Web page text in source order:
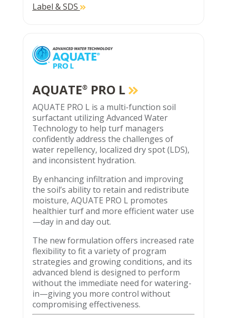
Label & SDS
AQUATE® PRO L
AQUATE PRO L is a multi-function soil
surfactant utilizing Advanced Water
Technology to help turf managers
confidently address the challenges of
water repellency, localized dry spot (LDS),
and inconsistent hydration.
By enhancing infiltration and improving
the soil’s ability to retain and redistribute
moisture, AQUATE PRO L promotes
healthier turf and more efficient water use
—day in and day out.
The new formulation offers increased rate
flexibility to fit a variety of program
strategies and growing conditions, and its
advanced blend is designed to perform
without the immediate need for watering-
in—giving you more control without
compromising effectiveness.